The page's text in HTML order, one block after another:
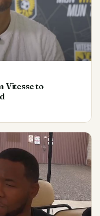
Vitesse to